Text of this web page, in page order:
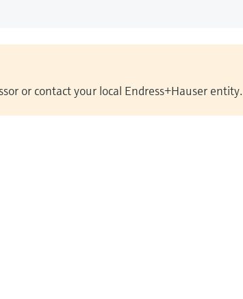
or contact your local Endress+Hauser entity.